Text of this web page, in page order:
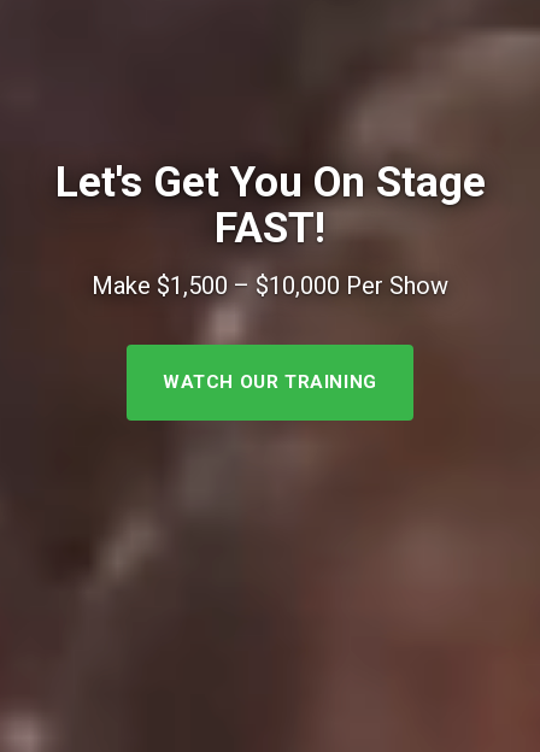
Let's Get You On Stage
FAST!
Make $1,500 – $10,000 Per Show
WATCH OUR TRAINING